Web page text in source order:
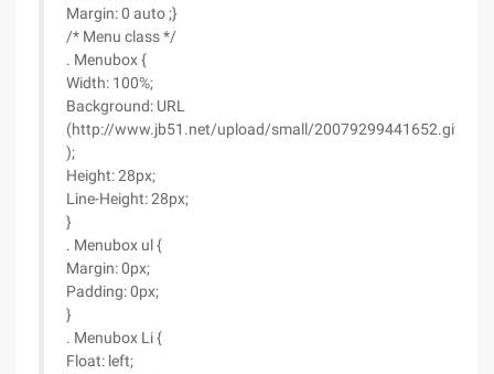
Margin: 0 auto ;}
/* Menu class */
. Menubox {
Width: 100%;
Background: URL
(http://www.jb51.net/upload/small/20079299441652.gif
);
Height: 28px;
Line-Height: 28px;
}
. Menubox ul {
Margin: 0px;
Padding: 0px;
}
. Menubox Li {
Float: left;